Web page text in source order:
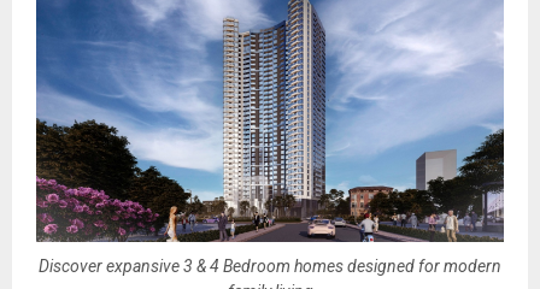
Discover expansive 3 & 4 Bedroom homes designed for modern